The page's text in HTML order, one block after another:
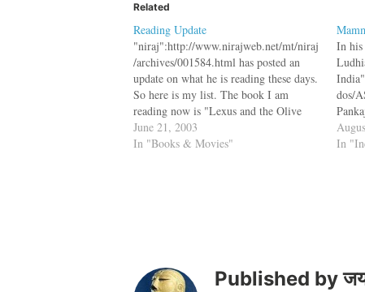
Related
Reading Update
"niraj":http://www.nirajweb.net/mt/niraj
/archives/001584.html has posted an
update on what he is reading these days.
So here is my list. The book I am
reading now is "Lexus and the Olive
Tree":http://www.amazon.com/exec/obi
dos/ASIN/0385499345/jksobservat-
June 21, 2003
In "Books & Movies"
In
dos/
In
Published by